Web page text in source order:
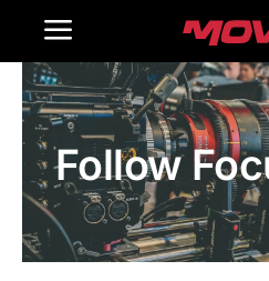
Toggle
Navigation
Home
Products
Gallery
Follow